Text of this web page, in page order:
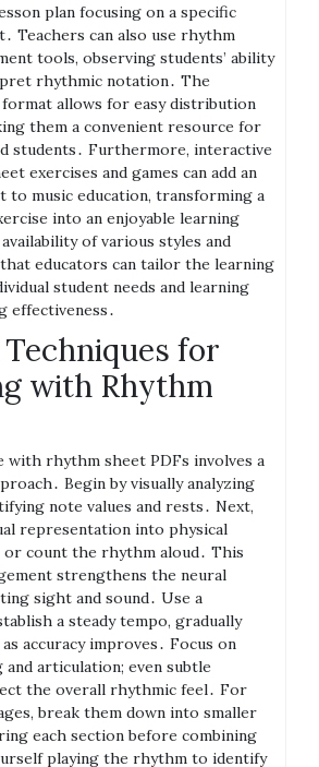
plan focusing on a specific
Teachers can also use rhythm
tools, observing students’ ability
rhythmic notation․ The
allows for easy distribution
them a convenient resource for
students․ Furthermore, interactive
exercises and games can add an
to music education, transforming a
into an enjoyable learning
of various styles and
educators can tailor the learning
student needs and learning
effectiveness․
for
with Rhythm
with rhythm sheet PDFs involves a
Begin by visually analyzing
note values and rests․ Next,
representation into physical
or count the rhythm aloud․ This
strengthens the neural
sight and sound․ Use a
a steady tempo, gradually
accuracy improves․ Focus on
articulation; even subtle
the overall rhythmic feel․ For
break them down into smaller
each section before combining
playing the rhythm to identify